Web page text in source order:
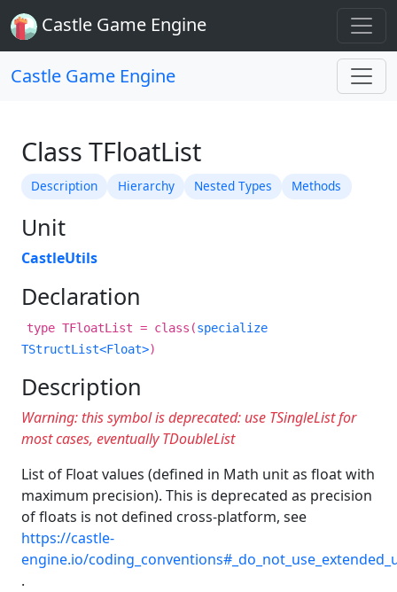
Castle Game Engine
Castle Game Engine
Class TFloatList
Description Hierarchy Nested Types Methods
Unit
CastleUtils
Declaration
type TFloatList = class(specialize
TStructList<Float>)
Description
Warning: this symbol is deprecated: use TSingleList for
most cases, eventually TDoubleList
List of Float values (defined in Math unit as float with
maximum precision). This is deprecated as precision
of floats is not defined cross-platform, see
https://castle-
engine.io/
.